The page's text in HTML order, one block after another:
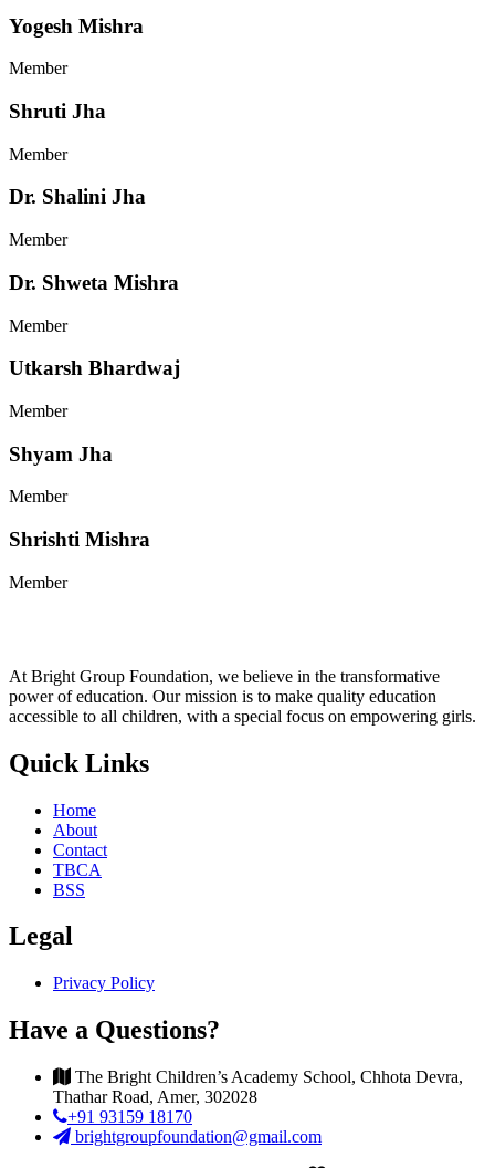
Yogesh Mishra
Member
Shruti Jha
Member
Dr. Shalini Jha
Member
Dr. Shweta Mishra
Member
Utkarsh Bhardwaj
Member
Shyam Jha
Member
Shrishti Mishra
Member
At Bright Group Foundation, we believe in the transformative
power of education. Our mission is to make quality education
accessible to all children, with a special focus on empowering girls.
Quick Links
Home
About
Contact
TBCA
BSS
Legal
Privacy Policy
Have a Questions?
The Bright Children’s Academy School, Chhota Devra,
Thathar Road, Amer, 302028
+91 93159 18170
brightgroupfoundation@gmail.com